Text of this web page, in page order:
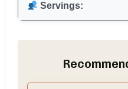
Servings: